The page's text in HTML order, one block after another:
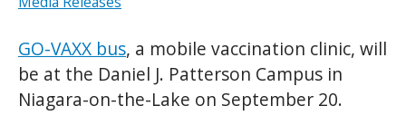
GO-VAXX bus, a mobile vaccination clinic, will
be at the Daniel J. Patterson Campus in
Niagara-on-the-Lake on September 20.